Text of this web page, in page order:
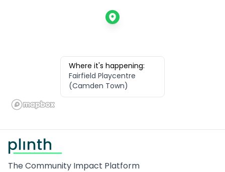
Where it's happening:
Fairfield Playcentre
(Camden Town)
The Community Impact Platform